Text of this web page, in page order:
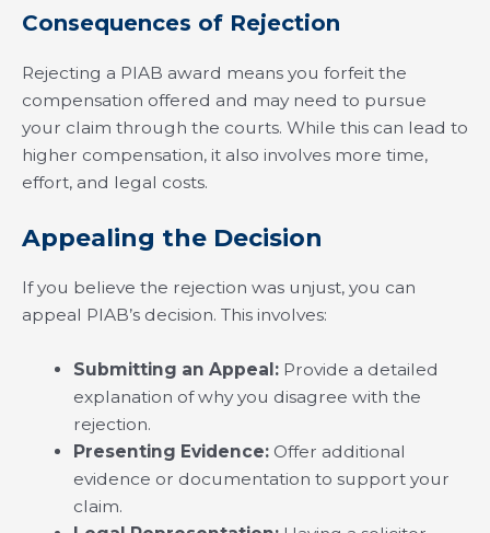
Consequences of Rejection
Rejecting a PIAB award means you forfeit the
compensation offered and may need to pursue
your claim through the courts. While this can lead to
higher compensation, it also involves more time,
effort, and legal costs.
Appealing the Decision
If you believe the rejection was unjust, you can
appeal PIAB’s decision. This involves:
Submitting an Appeal: Provide a detailed
explanation of why you disagree with the
rejection.
Presenting Evidence: Offer additional
evidence or documentation to support your
claim.